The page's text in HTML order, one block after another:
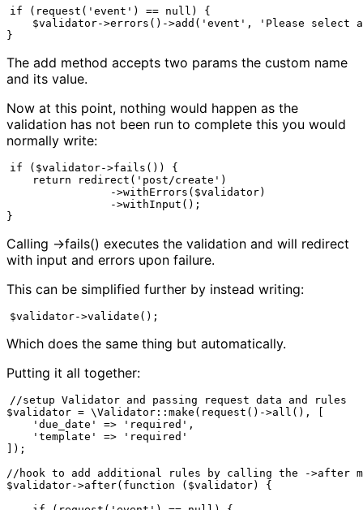
if (request('event') == null) {
$validator->errors()->add('event', 'Please select
}
The add method accepts two params the custom name
and its value.
Now at this point, nothing would happen as the
validation has not been run to complete this you would
normally write:
if ($validator->fails()) {
    return redirect('post/create')
                ->withErrors($validator)
                ->withInput();
}
Calling ->fails() executes the validation and will redirect
with input and errors upon failure.
This can be simplified further by instead writing:
$validator->validate();
Which does the same thing but automatically.
Putting it all together:
//setup Validator and passing request data and rules
$validator = \Validator::make(request()->all(), [
    'due_date' => 'required',
    'template' => 'required'
]);
//hook to add additional rules by calling the ->after
$validator->after(function ($validator) {